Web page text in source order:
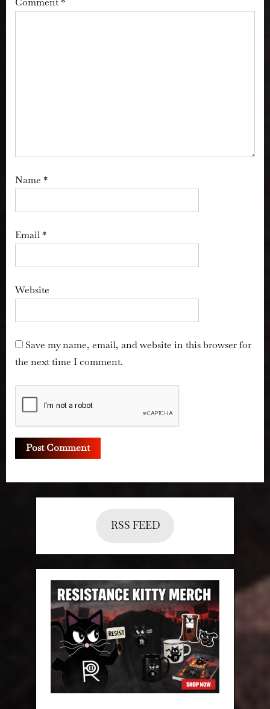
Name *
Email*
Website
Save my name, email, and website in this browser for
the next time I comment.
RSS FEED